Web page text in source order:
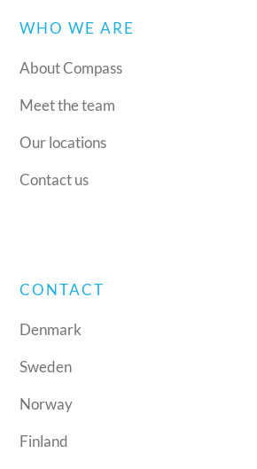
WHO WE ARE
About Compass
Meet the team
Our locations
Contact us
CONTACT
Denmark
Sweden
Norway
Finland